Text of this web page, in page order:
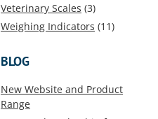
Veterinary Scales (3)
Weighing Indicators (11)
BLOG
New Website and Product
Range